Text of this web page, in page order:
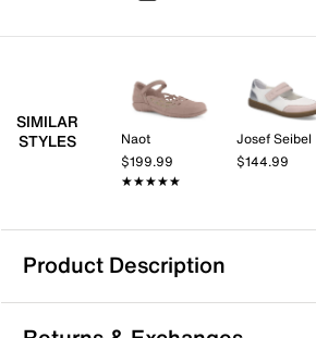
SIMILAR
STYLES
Naot
$199.99
★★★★★
★★★★★
Josef Seibel
$144.99
Product Description
Skechers Retro Lite - Cozy Fit